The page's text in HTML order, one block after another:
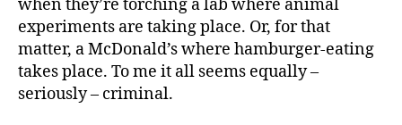
when they’re torching a lab where animal
experiments are taking place. Or, for that
matter, a McDonald’s where hamburger-eating
takes place. To me it all seems equally –
seriously – criminal.